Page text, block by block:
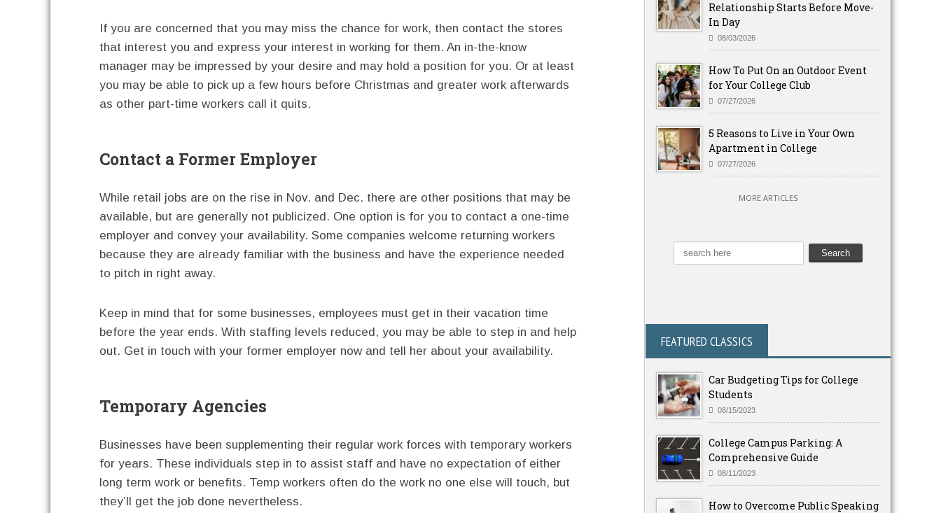
If you are concerned that you may miss the chance for work, then contact the stores
that interest you and express your interest in working for them. An in-the-know
manager may be impressed by your desire and may hold a position for you. Or at least
you may be able to pick up a few hours before Christmas and greater work afterwards
as other part-time workers call it quits.
Contact a Former Employer
While retail jobs are on the rise in Nov. and Dec. there are other positions that may be
available, but are generally not publicized. One option is for you to contact a one-time
employer and convey your availability. Some companies welcome returning workers
because they are already familiar with the business and have the experience needed
to pitch in right away.
Keep in mind that for some businesses, employees must get in their vacation time
before the year ends. With staffing levels reduced, you may be able to step in and help
out. Get in touch with your former employer now and tell her about your availability.
Temporary Agencies
Businesses have been supplementing their regular work forces with temporary workers
for years. These individuals step in to assist staff and have no expectation of either
long term work or benefits. Temp workers often do the work no one else will touch, but
they’ll get the job done nevertheless.
Relationship Starts Before Move-
In Day
08/03/2026
How To Put On an Outdoor Event
for Your College Club
07/27/2026
5 Reasons to Live in Your Own
Apartment in College
07/27/2026
MORE ARTICLES
FEATURED CLASSICS
Car Budgeting Tips for College
Students
08/15/2023
College Campus Parking: A
Comprehensive Guide
08/11/2023
How to Overcome Public Speaking